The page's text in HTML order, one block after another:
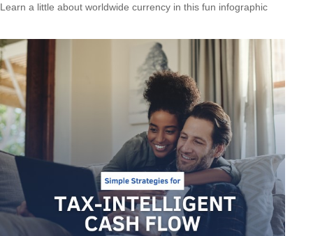
Learn a little about worldwide currency in this fun infographic